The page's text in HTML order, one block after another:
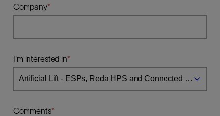
Company
I'm interested in
Comments